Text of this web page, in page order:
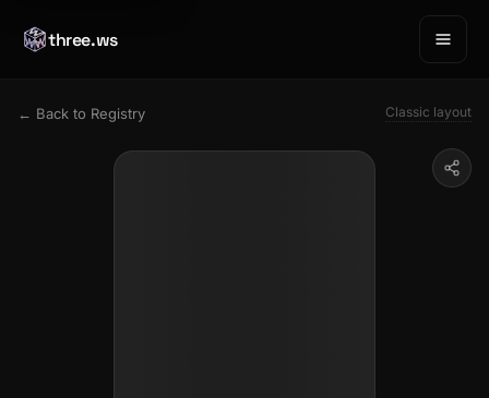
three.ws
← Back to Registry Classic layout